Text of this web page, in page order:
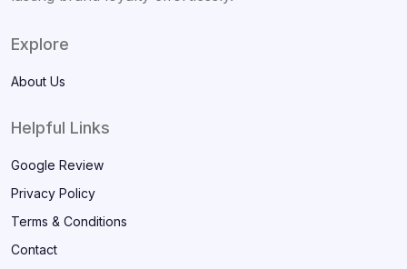
Explore
About Us
Helpful Links
Google Review
Privacy Policy
Terms & Conditions
Contact